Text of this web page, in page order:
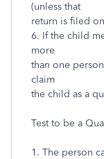
(unless that
return is filed
6. If the child
more
than one
claim
the child as a
Test to be a
1. The person